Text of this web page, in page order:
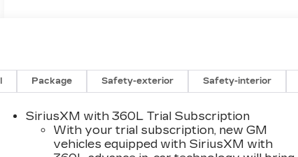
Package Safety-exterior Safety-interior
SiriusXM with 360L Trial Subscription
With your trial subscription, new GM
vehicles equipped with SiriusXM with